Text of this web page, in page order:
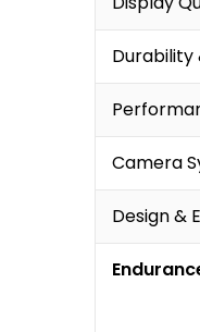
Durability
Camera
Design &